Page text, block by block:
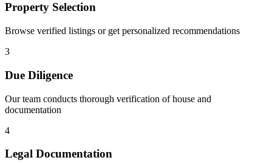
Property Selection
Browse verified listings or get personalized recommendations
3
Due Diligence
Our team conducts thorough verification of house and
documentation
4
Legal Documentation